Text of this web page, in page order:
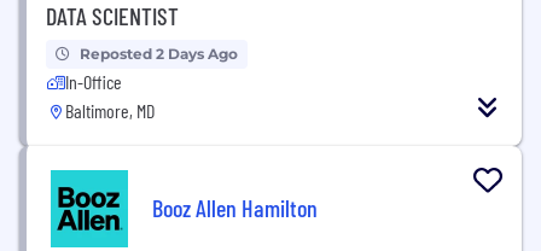
DATA SCIENTIST
Reposted 2 Days Ago
In-Office
Baltimore, MD
Booz Allen Hamilton